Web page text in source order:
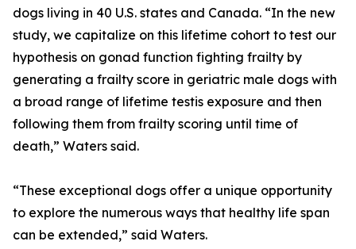
dogs living in 40 U.S. states and Canada. “In the new
study, we capitalize on this lifetime cohort to test our
hypothesis on gonad function fighting frailty by
generating a frailty score in geriatric male dogs with
a broad range of lifetime testis exposure and then
following them from frailty scoring until time of
death,” Waters said.
“These exceptional dogs offer a unique opportunity
to explore the numerous ways that healthy life span
can be extended,” said Waters.